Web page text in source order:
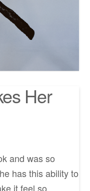
Her
and was so
has this ability to
it feel so